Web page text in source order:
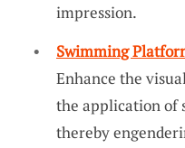
impression.
Swimming
Enhance the
the application of
thereby